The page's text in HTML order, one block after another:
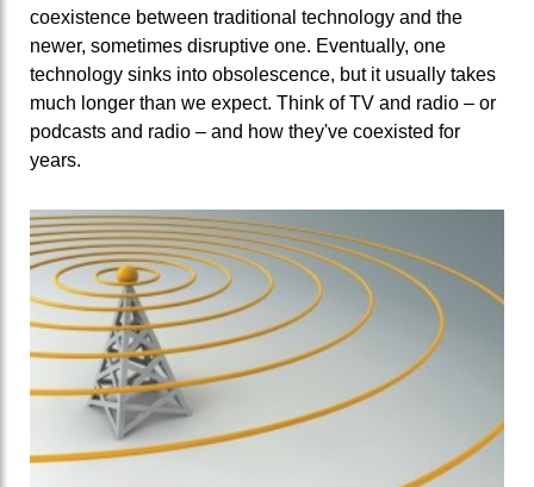
coexistence between traditional technology and the
newer, sometimes disruptive one. Eventually, one
technology sinks into obsolescence, but it usually takes
much longer than we expect. Think of TV and radio – or
podcasts and radio – and how they've coexisted for
years.